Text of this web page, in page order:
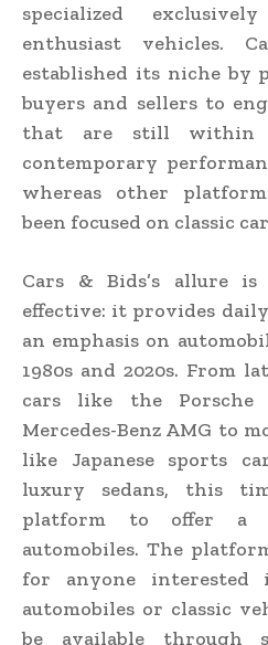
specialized
enthusiast vehicles.
established its niche by
buyers and sellers to
that are still within
contemporary
whereas other
been focused on classic
Cars & Bids’s allure
effective: it provides
an emphasis on
1980s and 2020s. From
cars like the Porsche
Mercedes-Benz AMG to
like Japanese sports
luxury sedans, this
platform to offer a
automobiles. The
for anyone interested
automobiles or classic
be available through